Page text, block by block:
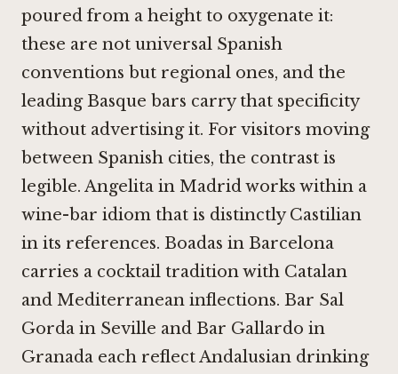
poured from a height to oxygenate it:
these are not universal Spanish
conventions but regional ones, and the
leading Basque bars carry that specificity
without advertising it. For visitors moving
between Spanish cities, the contrast is
legible. Angelita in Madridworks within a
wine-bar idiom that is distinctly Castilian
in its references. Boadas in Barcelona
carries a cocktail tradition with Catalan
and Mediterranean inflections. Bar Sal
Gorda in Seville and Bar Gallardo in
Granada each reflect Andalusian drinking